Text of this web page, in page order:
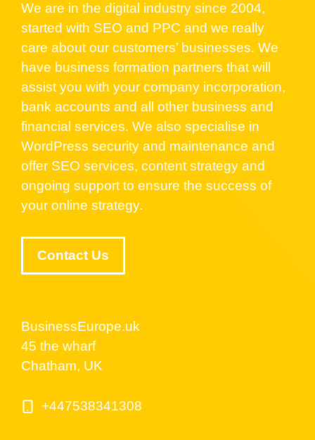
We are in the digital industry since 2004,
started with SEO and PPC and we really
care about our customers’ businesses. We
have business formation partners that will
assist you with your company incorporation,
bank accounts and all other business and
financial services. We also specialise in
WordPress security and maintenance and
offer SEO services, content strategy and
ongoing support to ensure the success of
your online strategy.
Contact Us
BusinessEurope.uk
45 the wharf
Chatham, UK
+447538341308